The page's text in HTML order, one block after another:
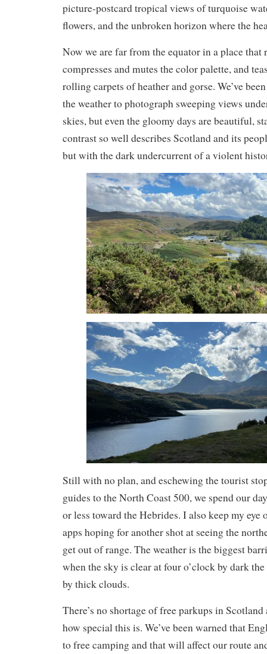
picture-postcard tropical views of turquoise
flowers, and the unbroken horizon where the
Now we are far from the equator in a place that
compresses and mutes the color palette, and
rolling carpets of heather and gorse. We’ve
the weather to photograph sweeping views
skies, but even the gloomy days are beautiful,
contrast so well describes Scotland and its
but with the dark undercurrent of a violent
Still with no plan, and eschewing the tourist
guides to the North Coast 500, we spend our
or less toward the Hebrides. I also keep my eye
apps hoping for another shot at seeing the
get out of range. The weather is the biggest
when the sky is clear at four o’clock by dark
by thick clouds.
There’s no shortage of free parkups in Scotland
how special this is. We’ve been warned that
to free camping and that will affect our route